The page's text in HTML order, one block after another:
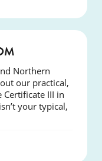
Northern
our practical,
III in
your typical,